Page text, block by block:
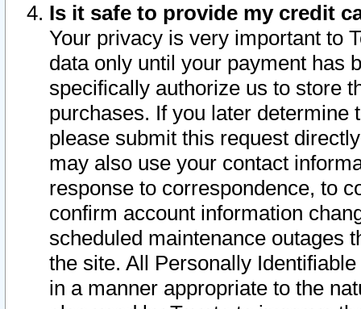
Is it safe to provide my credit
Your privacy is very important to
data only until your payment has
specifically authorize us to store
purchases. If you later determine
please submit this request
may also use your contact
response to correspondence, to
confirm account information
scheduled maintenance outages
the site. All Personally
in a manner appropriate to the